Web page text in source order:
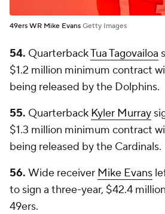
49ers WR Mike Evans Getty Images
54. QuarterbackTua Tagovailoa
$1.2 million minimum contract
being released by the Dolphins.
55. Quarterback Kyler Murray
$1.3 million minimum contract
being released by the Cardinals.
56. Wide receiver Mike Evans
to sign a three-year, $42.4
49ers.